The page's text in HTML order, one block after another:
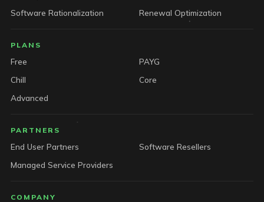
Software Rationalization
Renewal Optimization
PLANS
Free
PAYG
Chill
Core
Advanced
PARTNERS
End User Partners
Software Resellers
Managed Service Providers
COMPANY